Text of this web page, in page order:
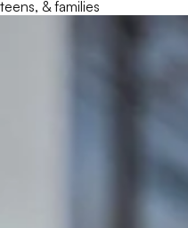
teens, & families